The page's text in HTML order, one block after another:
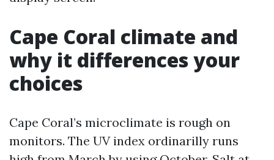
Cape Coral climate and
why it differences your
choices
Cape Coral’s microclimate is rough on
monitors. The UV index ordinarilly runs